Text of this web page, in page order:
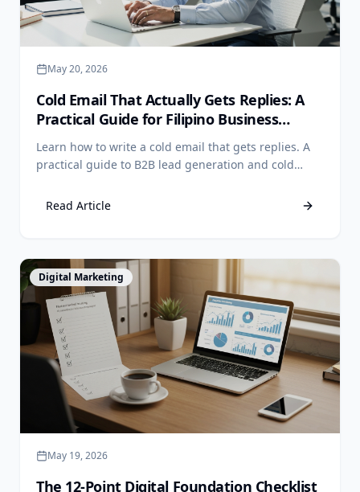
May 20, 2026
Cold Email That Actually Gets Replies: A
Practical Guide for Filipino Business
Owners
Learn how to write a cold email that gets replies. A
practical guide to B2B lead generation and cold
Read Article
View Article
Digital Marketing
May 19, 2026
The 12-Point Digital Foundation Checklist